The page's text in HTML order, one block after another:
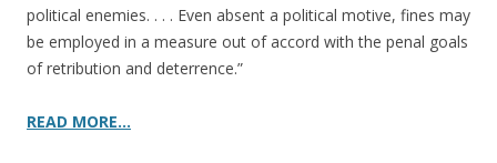
political enemies. . . . Even absent a political motive, fines may
be employed in a measure out of accord with the penal goals
of retribution and deterrence.”
READ MORE…